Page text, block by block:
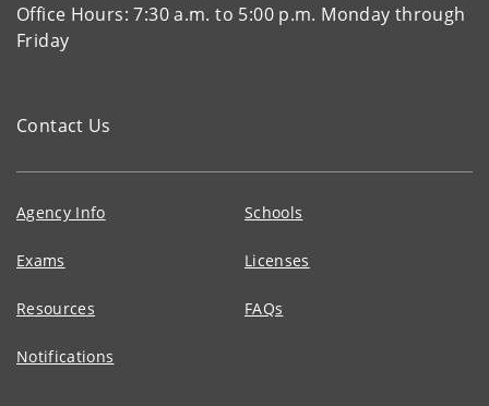
Office Hours: 7:30 a.m. to 5:00 p.m. Monday through
Friday
Contact Us
Agency Info Schools
Exams Licenses
Resources FAQs
Notifications